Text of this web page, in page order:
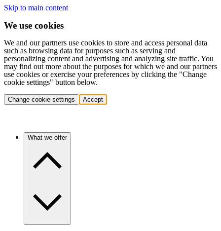
Skip to main content
We use cookies
We and our partners use cookies to store and access personal data
such as browsing data for purposes such as serving and
personalizing content and advertising and analyzing site traffic. You
may find out more about the purposes for which we and our partners
use cookies or exercise your preferences by clicking the "Change
cookie settings" button below.
Change cookie settings Accept
What we offer